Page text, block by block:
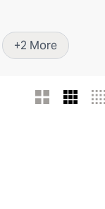
+2 More